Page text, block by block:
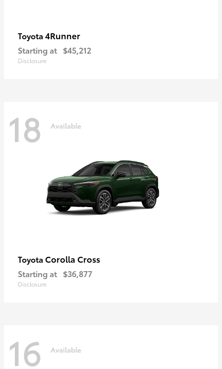
Toyota 4Runner
Starting at $45,212
Disclosure
18 Available
Toyota Corolla Cross
Starting at $36,877
Disclosure
16 Available